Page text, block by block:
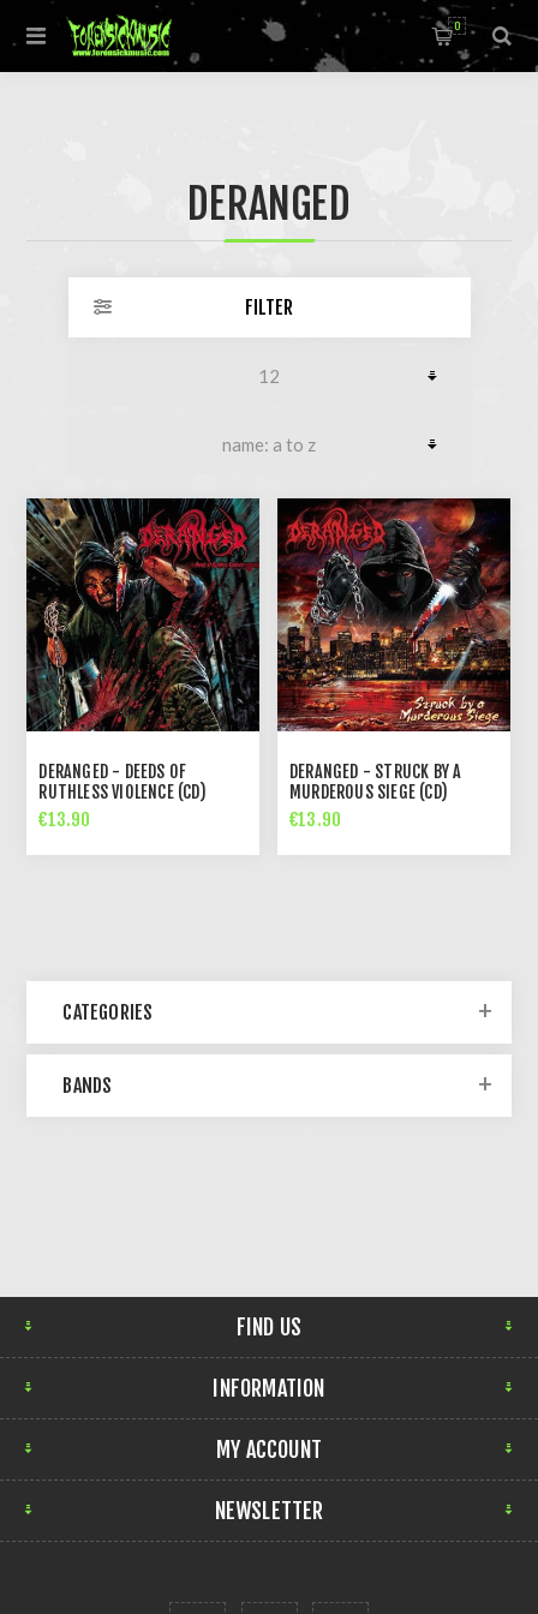
0
DERANGED
FILTER
DERANGED - DEEDS OF
RUTHLESS VIOLENCE (CD)
€13.90
DERANGED - STRUCK BY A
MURDEROUS SIEGE (CD)
€13.90
CATEGORIES
BANDS
FIND US
INFORMATION
MY ACCOUNT
NEWSLETTER